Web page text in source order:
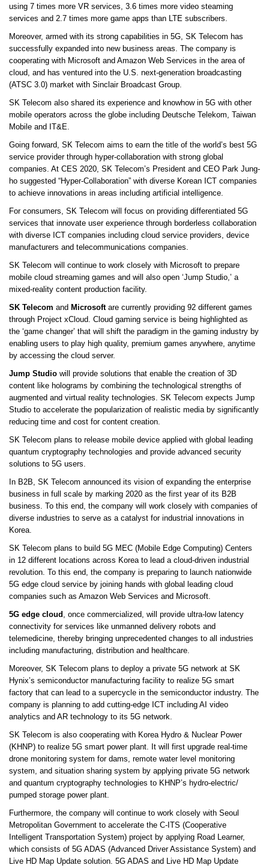
using 7 times more VR services, 3.6 times more video steaming
services and 2.7 times more game apps than LTE subscribers.
Moreover, armed with its strong capabilities in 5G, SK Telecom has
successfully expanded into new business areas. The company is
cooperating with Microsoft and Amazon Web Services in the area of
cloud, and has ventured into the U.S. next-generation broadcasting
(ATSC 3.0) market with Sinclair Broadcast Group.
SK Telecom also shared its experience and knowhow in 5G with other
mobile operators across the globe including Deutsche Telekom, Taiwan
Mobile and IT&E.
Going forward, SK Telecom aims to earn the title of the world’s best 5G
service provider through hyper-collaboration with strong global
companies. At CES 2020, SK Telecom’s President and CEO Park Jung-
ho suggested “Hyper-Collaboration” with diverse Korean ICT companies
to achieve innovations in areas including artificial intelligence.
For consumers, SK Telecom will focus on providing differentiated 5G
services that innovate user experience through borderless collaboration
with diverse ICT companies including cloud service providers, device
manufacturers and telecommunications companies.
SK Telecom will continue to work closely with Microsoft to prepare
mobile cloud streaming games and will also open ‘Jump Studio,’ a
mixed-reality content production facility.
SK Telecom and Microsoftare currently providing 92 different games
through Project xCloud. Cloud gaming service is being highlighted as
the ‘game changer’ that will shift the paradigm in the gaming industry by
enabling users to play high quality, premium games anywhere, anytime
by accessing the cloud server.
Jump Studio will provide solutions that enable the creation of 3D
content like holograms by combining the technological strengths of
augmented and virtual reality technologies. SK Telecom expects Jump
Studio to accelerate the popularization of realistic media by significantly
reducing time and cost for content creation.
SK Telecom plans to release mobile device applied with global leading
quantum cryptography technologies and provide advanced security
solutions to 5G users.
In B2B, SK Telecom announced its vision of expanding the enterprise
business in full scale by marking 2020 as the first year of its B2B
business. To this end, the company will work closely with companies of
diverse industries to serve as a catalyst for industrial innovations in
Korea.
SK Telecom plans to build 5G MEC (Mobile Edge Computing) Centers
in 12 different locations across Korea to lead a cloud-driven industrial
revolution. To this end, the company is preparing to launch nationwide
5G edge cloud service by joining hands with global leading cloud
companies such as Amazon Web Services and Microsoft.
5G edge cloud , once commercialized, will provide ultra-low latency
connectivity for services like unmanned delivery robots and
telemedicine, thereby bringing unprecedented changes to all industries
including manufacturing, distribution and healthcare.
Moreover, SK Telecom plans to deploy a private 5G network at SK
Hynix’s semiconductor manufacturing facility to realize 5G smart
factory that can lead to a supercycle in the semiconductor industry. The
company is planning to add cutting-edge ICT including AI video
analytics and AR technology to its 5G network.
SK Telecom is also cooperating with Korea Hydro & Nuclear Power
(KHNP) to realize 5G smart power plant. It will first upgrade real-time
drone monitoring system for dams, remote water level monitoring
system, and situation sharing system by applying private 5G network
and quantum cryptography technologies to KHNP’s hydro-electric/
pumped storage power plant.
Furthermore, the company will continue to work closely with Seoul
Metropolitan Government to accelerate the C-ITS (Cooperative
Intelligent Transportation System) project by applying Road Learner,
which consists of 5G ADAS (Advanced Driver Assistance System) and
Live HD Map Update solution. 5G ADAS and Live HD Map Update